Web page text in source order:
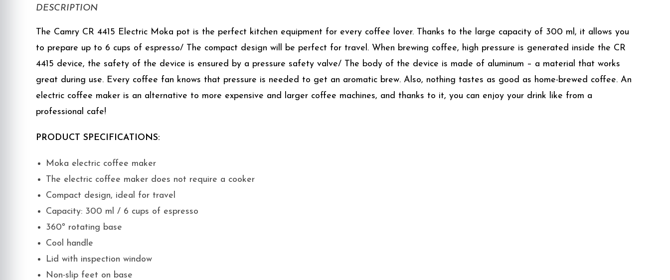
DESCRIPTION
The Camry CR 4415 Electric Moka pot is the perfect kitchen equipment for every coffee lover. Thanks to the large capacity of 300 ml, it allows you
to prepare up to 6 cups of espresso/ The compact design will be perfect for travel. When brewing coffee, high pressure is generated inside the CR
4415 device, the safety of the device is ensured by a pressure safety valve/ The body of the device is made of aluminum – a material that works
great during use. Every coffee fan knows that pressure is needed to get an aromatic brew. Also, nothing tastes as good as home-brewed coffee. An
electric coffee maker is an alternative to more expensive and larger coffee machines, and thanks to it, you can enjoy your drink like from a
professional cafe!
PRODUCT SPECIFICATIONS:
Moka electric coffee maker
The electric coffee maker does not require a cooker
Compact design, ideal for travel
Capacity: 300 ml / 6 cups of espresso
360º rotating base
Cool handle
Lid with inspection window
Non-slip feet on base